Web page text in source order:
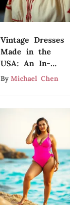
Vintage Dresses
Made in the
USA: An In-
Depth Look
By Michael Chen